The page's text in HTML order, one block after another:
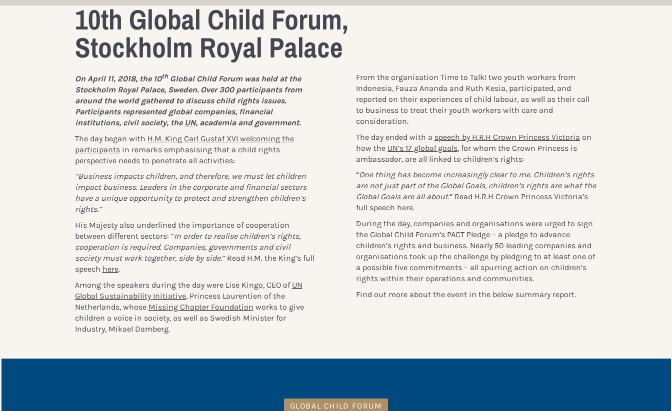
10th Global Child Forum,
Stockholm Royal Palace
On April 11, 2018, the 10thGlobal Child Forum was held at the
Stockholm Royal Palace, Sweden. Over 300 participants from
around the world gathered to discuss child rights issues.
Participants represented global companies, financial
institutions, civil society, the UN, academia and government.
The day began with H.M. King Carl Gustaf XVI welcoming the
participantsin remarks emphasising that a child rights
perspective needs to penetrate all activities:
“Business impacts children, and therefore, we must let children
impact business. Leaders in the corporate and financial sectors
have a unique opportunity to protect and strengthen children’s
rights.”
His Majesty also underlined the importance of cooperation
between different sectors: “In order to realise children’s rights,
cooperation is required. Companies, governments and civil
society must work together, side by side.” Read H.M. the King’s full
speech here.
Among the speakers during the day were Lise Kingo, CEO of UN
Global Sustainability Initiative, Princess Laurentien of the
Netherlands, whose Missing Chapter Foundation works to give
children a voice in society, as well as Swedish Minister for
Industry, Mikael Damberg.
From the organisation Time to Talk! two youth workers from
Indonesia, Fauza Ananda and Ruth Kesia, participated, and
reported on their experiences of child labour, as well as their call
to business to treat their youth workers with care and
consideration.
The day ended with a speech by H.R.H Crown Princess Victoria on
how the UN’s 17 global goals, for whom the Crown Princess is
ambassador, are all linked to children’s rights:
“One thing has become increasingly clear to me. Children’s rights
are not just part of the Global Goals, children’s rights are what the
Global Goals are all about.” Read H.R.H Crown Princess Victoria’s
full speech here.
During the day, companies and organisations were urged to sign
the Global Child Forum’s PACT Pledge – a pledge to advance
children’s rights and business. Nearly 50 leading companies and
organisations took up the challenge by pledging to at least one of
a possible five commitments – all spurring action on children’s
rights within their operations and communities.
Find out more about the event in the below summary report.
GLOBAL CHILD FORUM